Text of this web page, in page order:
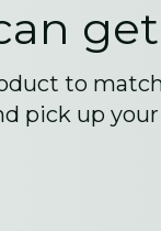
to
pick up